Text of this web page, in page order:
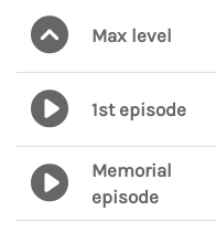
Max level
1st episode
Memorial
episode